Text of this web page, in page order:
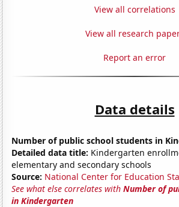
View all correlations
View all research
Report an error
Data details
Number of public school students in
Detailed data title: Kindergarten
elementary and secondary schools
Source: National Center for Education
See what else correlates withNumber of
in Kindergarten